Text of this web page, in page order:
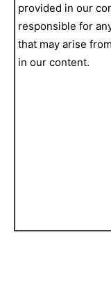
provided in our
responsible for
that may arise
in our content.